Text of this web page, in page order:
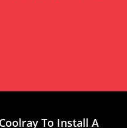
To Install A